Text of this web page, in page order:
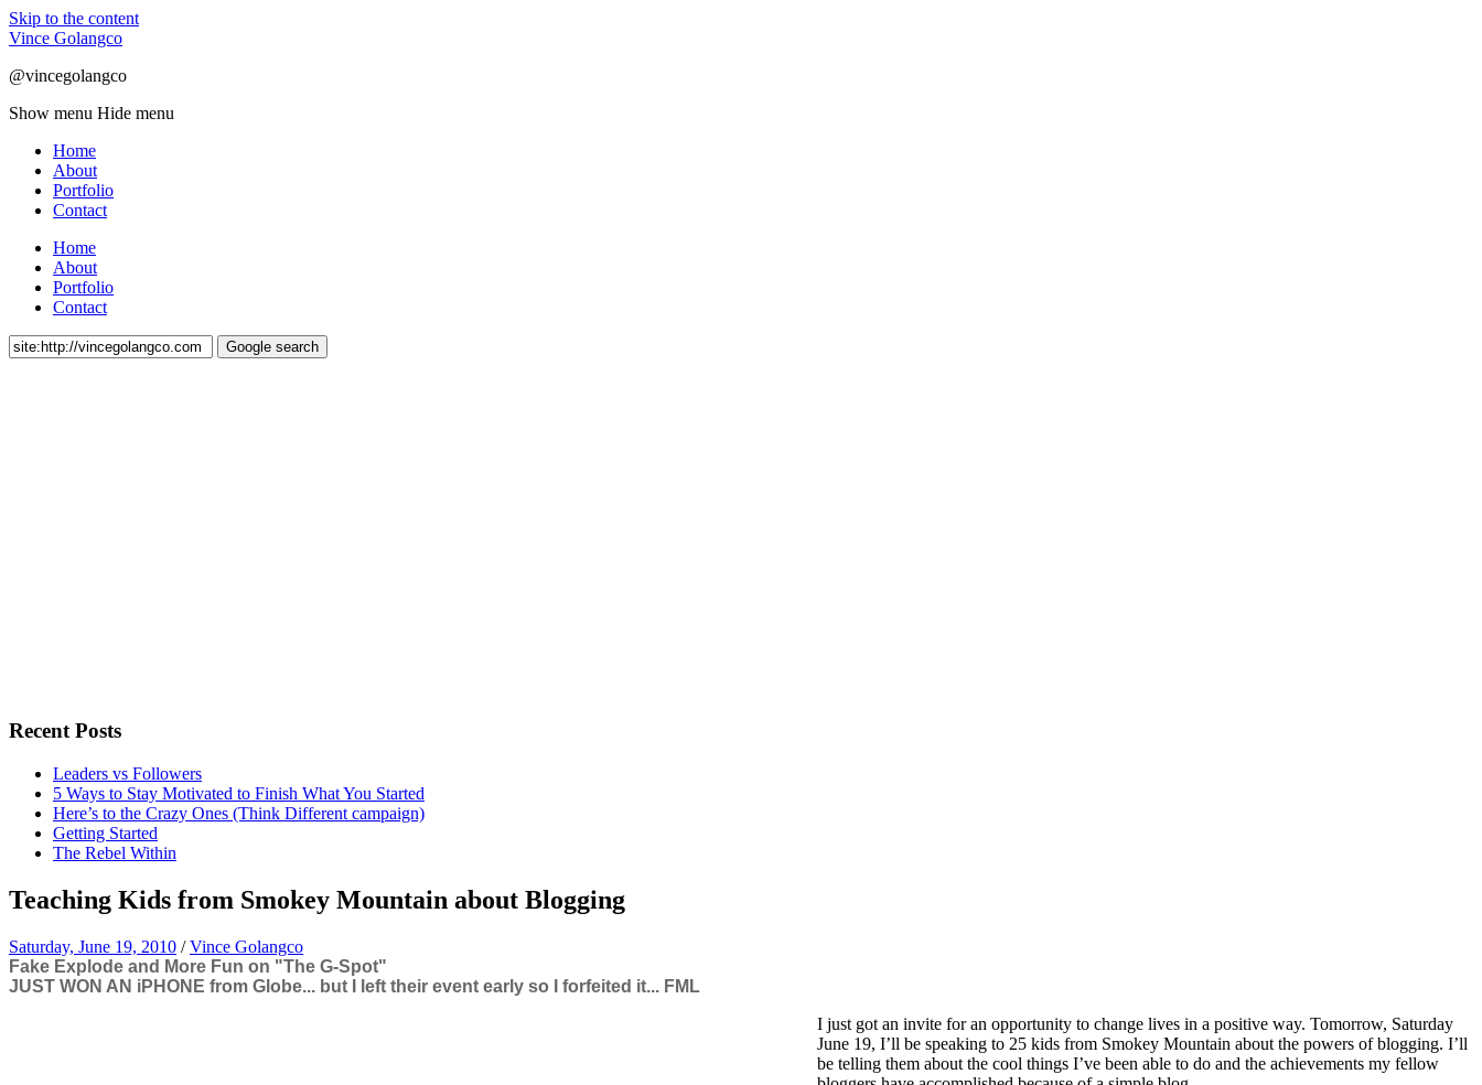
Skip to the content
Vince Golangco
@vincegolangco
Show menu Hide menu
Home
About
Portfolio
Contact
Home
About
Portfolio
Contact
Recent Posts
Leaders vs Followers
5 Ways to Stay Motivated to Finish What You Started
Here’s to the Crazy Ones (Think Different campaign)
Getting Started
The Rebel Within
Teaching Kids from Smokey Mountain about Blogging
Saturday, June 19, 2010 /Vince Golangco
Fake Explode and More Fun on "The G-Spot"
JUST WON AN iPHONE from Globe... but I left their event early so I forfeited it... FML
I just got an invite for an opportunity to change lives in a positive way. Tomorrow, Saturday
June 19, I’ll be speaking to 25 kids from Smokey Mountain about the powers of blogging. I’ll
be telling them about the cool things I’ve been able to do and the achievements my fellow